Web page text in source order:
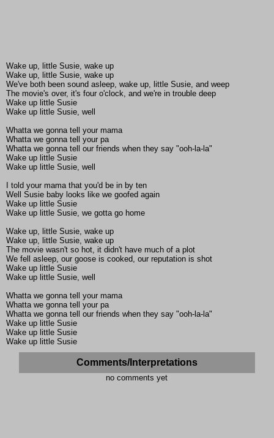
Wake up, little Susie, wake up
Wake up, little Susie, wake up
We've both been sound asleep, wake up, little Susie, and weep
The movie's over, it's four o'clock, and we're in trouble deep
Wake up little Susie
Wake up little Susie, well
Whatta we gonna tell your mama
Whatta we gonna tell your pa
Whatta we gonna tell our friends when they say "ooh-la-la"
Wake up little Susie
Wake up little Susie, well
I told your mama that you'd be in by ten
Well Susie baby looks like we goofed again
Wake up little Susie
Wake up little Susie, we gotta go home
Wake up, little Susie, wake up
Wake up, little Susie, wake up
The movie wasn't so hot, it didn't have much of a plot
We fell asleep, our goose is cooked, our reputation is shot
Wake up little Susie
Wake up little Susie, well
Whatta we gonna tell your mama
Whatta we gonna tell your pa
Whatta we gonna tell our friends when they say "ooh-la-la"
Wake up little Susie
Wake up little Susie
Wake up little Susie
Comments/Interpretations
no comments yet